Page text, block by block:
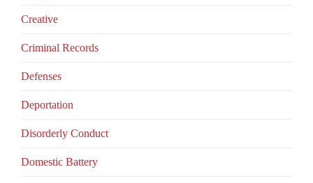
Creative
Criminal Records
Defenses
Deportation
Disorderly Conduct
Domestic Battery